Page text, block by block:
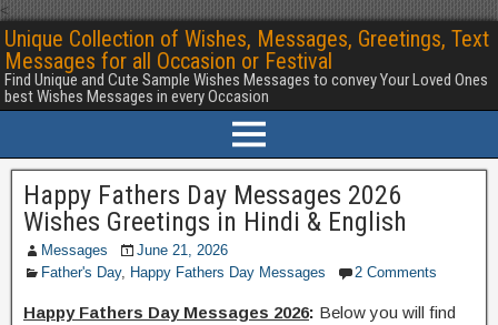
<
Unique Collection of Wishes, Messages, Greetings, Text
Messages for all Occasion or Festival
Find Unique and Cute Sample Wishes Messages to convey Your Loved Ones
best Wishes Messages in every Occasion
Happy Fathers Day Messages 2026
Wishes Greetings in Hindi & English
Messages
June 21, 2026
Father's Day, Happy Fathers Day Messages 2 Comments
Happy Fathers Day Messages 2026: Below you will find